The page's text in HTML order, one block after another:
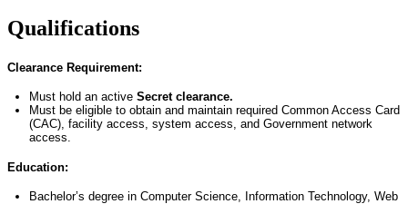
Qualifications
Clearance Requirement:
Must hold an active Secret clearance.
Must be eligible to obtain and maintain required Common Access Card
(CAC), facility access, system access, and Government network
access.
Education:
Bachelor’s degree in Computer Science, Information Technology, Web